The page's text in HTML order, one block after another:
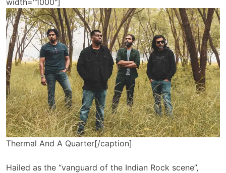
width="1000"]
Thermal And A Quarter[/caption]
Hailed as the “vanguard of the Indian Rock scene”,